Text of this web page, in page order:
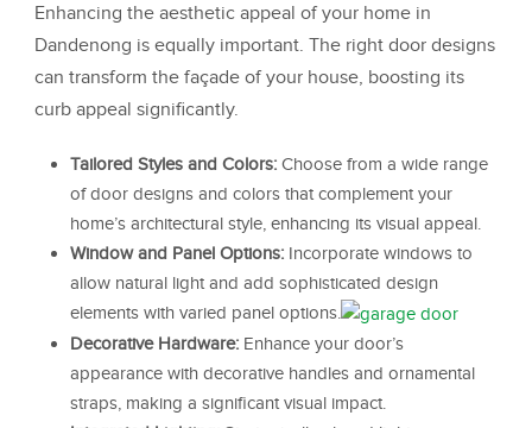
Enhancing the aesthetic appeal of your home in
Dandenong is equally important. The right door designs
can transform the façade of your house, boosting its
curb appeal significantly.
Tailored Styles and Colors: Choose from a wide range
of door designs and colors that complement your
home’s architectural style, enhancing its visual appeal.
Window and Panel Options: Incorporate windows to
allow natural light and add sophisticated design
elements with varied panel options.
Decorative Hardware: Enhance your door’s
appearance with decorative handles and ornamental
straps, making a significant visual impact.